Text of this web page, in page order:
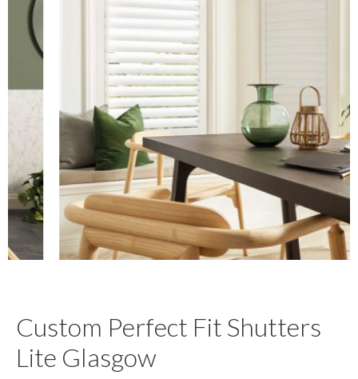
Custom Perfect Fit Shutters
Lite Glasgow